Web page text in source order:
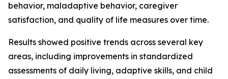
behavior, maladaptive behavior, caregiver
satisfaction, and quality of life measures over time.
Results showed positive trends across several key
areas, including improvements in standardized
assessments of daily living, adaptive skills, and child